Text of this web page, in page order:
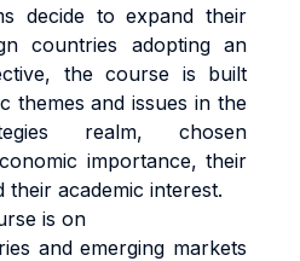
decide to expand their
countries adopting an
the course is built
themes and issues in the
realm, chosen
importance, their
academic interest.
is on
and emerging markets